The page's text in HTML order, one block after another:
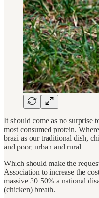
It should come as no surprise
most consumed protein.
braai as our traditional dish,
and poor, urban and rural.
Which should make the
Association to increase the
massive 30-50% a national
(chicken) breath.